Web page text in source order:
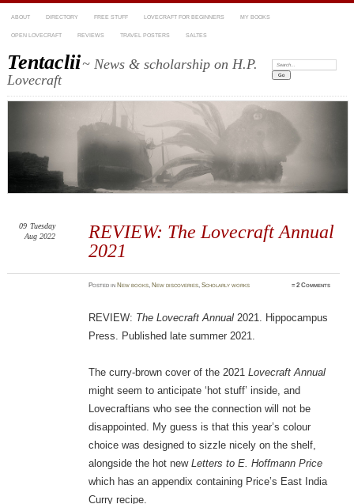
ABOUT DIRECTORY FREE STUFF LOVECRAFT FOR BEGINNERS MY BOOKS
OPEN LOVECRAFT REVIEWS TRAVEL POSTERS SALTES
Tentaclii~ News & scholarship on H.P.
Lovecraft
Search:
REVIEW: The Lovecraft Annual
2021
09 Tuesday
Aug 2022
Postedin New books, New discoveries,Scholarly works ≈2 Comments
REVIEW: The Lovecraft Annual2021. Hippocampus
Press. Published late summer 2021.
The curry-brown cover of the 2021 Lovecraft Annual
might seem to anticipate ‘hot stuff’ inside, and
Lovecraftians who see the connection will not be
disappointed. My guess is that this year’s colour
choice was designed to sizzle nicely on the shelf,
alongside the hot new Letters to E. Hoffmann Price
which has an appendix containing Price’s East India
Curry recipe.